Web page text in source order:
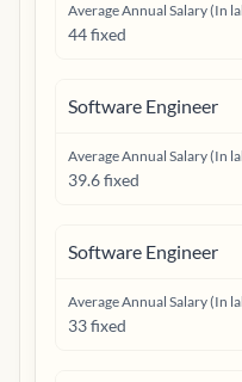
Average Annual Salary (In
44 fixed
Software Engineer
Average Annual Salary (In
39.6 fixed
Software Engineer
Average Annual Salary (In
33 fixed